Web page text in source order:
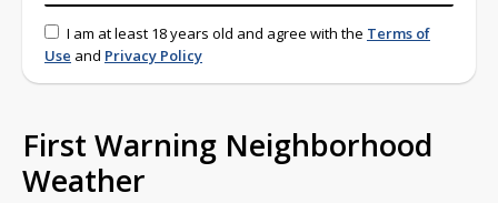
I am at least 18 years old and agree with the Terms of
Use and Privacy Policy
First Warning Neighborhood
Weather